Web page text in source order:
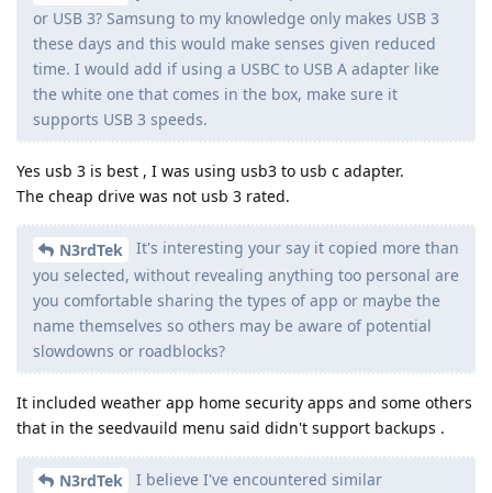
or USB 3? Samsung to my knowledge only makes USB 3
these days and this would make senses given reduced
time. I would add if using a USBC to USB A adapter like
the white one that comes in the box, make sure it
supports USB 3 speeds.
Yes usb 3 is best , I was using usb3 to usb c adapter.
The cheap drive was not usb 3 rated.
N3rdTek
It's interesting your say it copied more than
you selected, without revealing anything too personal are
you comfortable sharing the types of app or maybe the
name themselves so others may be aware of potential
slowdowns or roadblocks?
It included weather app home security apps and some others
that in the seedvauild menu said didn't support backups .
N3rdTek
I believe I've encountered similar